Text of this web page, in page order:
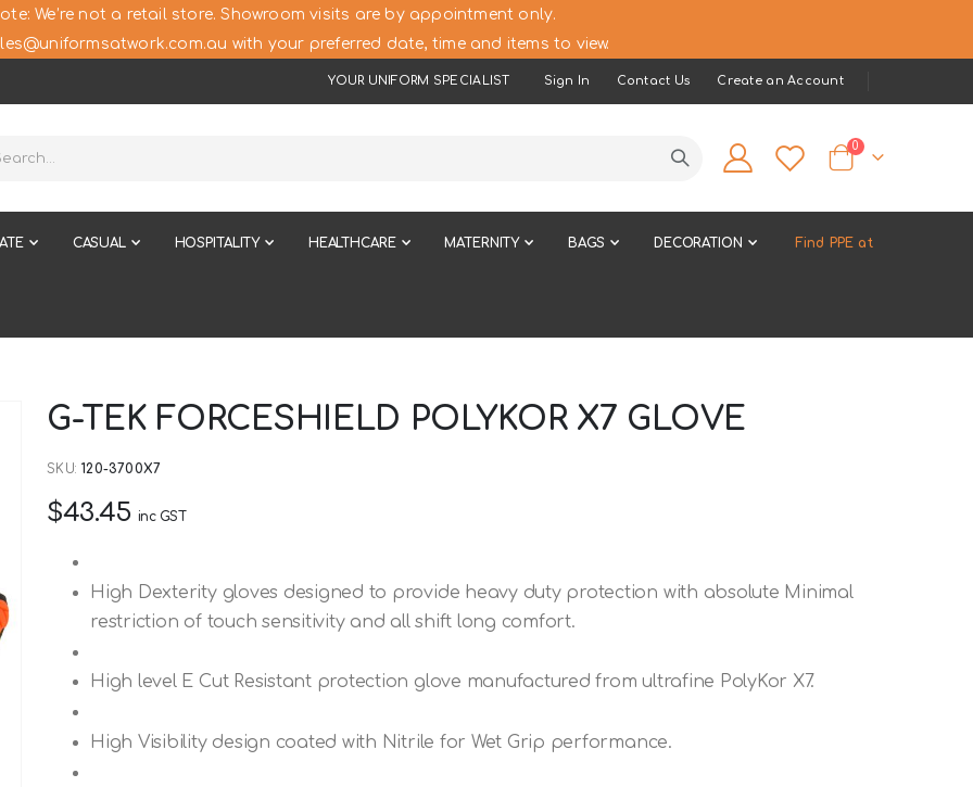
We’re not a retail store. Showroom visits are by appointment only.
with your preferred date, time and items to view.
YOUR UNIFORM SPECIALIST Sign In Contact Us Create an Account
Cart
0items
CASUAL HOSPITALITY HEALTHCARE MATERNITY BAGS DECORATION Find PPE at
G-TEK FORCESHIELD POLYKOR X7 GLOVE
SKU 120-3700X7
$43.45 inc GST
High Dexterity gloves designed to provide heavy duty protection with absolute Minimal
restriction of touch sensitivity and all shift long comfort.
High level E Cut Resistant protection glove manufactured from ultrafine PolyKor X7.
High Visibility design coated with Nitrile for Wet Grip performance.